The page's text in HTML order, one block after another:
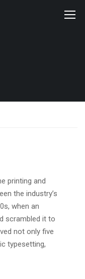
printing and
the industry’s
when an
scrambled it to
not only five
typesetting,